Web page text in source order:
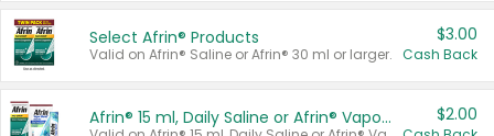
Select Afrin® Products
Valid on Afrin® Saline or Afrin® 30 ml or larger.
$3.00
Cash Back
Afrin® 15 ml, Daily Saline or Afrin® Vapor Burst™ Inhaler Sticks $2.00